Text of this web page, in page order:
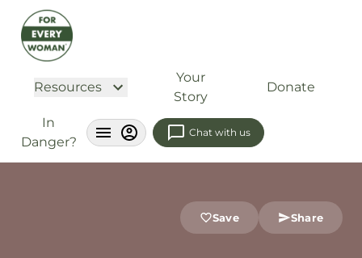
Resources
Your
Story
Donate
In
Danger?
Chat with us
Save Share